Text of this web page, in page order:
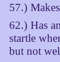
57.)
62.) Has
startle
but not